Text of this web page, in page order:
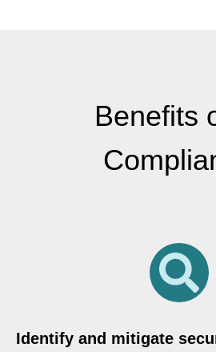
Benefits
Identify and mitigate